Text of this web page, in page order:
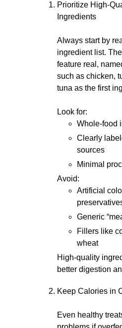
Prioritize High-
Ingredients
Always start by
ingredient list.
feature real,
such as chicken,
tuna as the first
Look for:
Whole-food
Clearly
sources
Minimal
Avoid:
Artificial
Generic
Fillers like
wheat
High-quality
better digestion
Keep Calories in
Even healthy